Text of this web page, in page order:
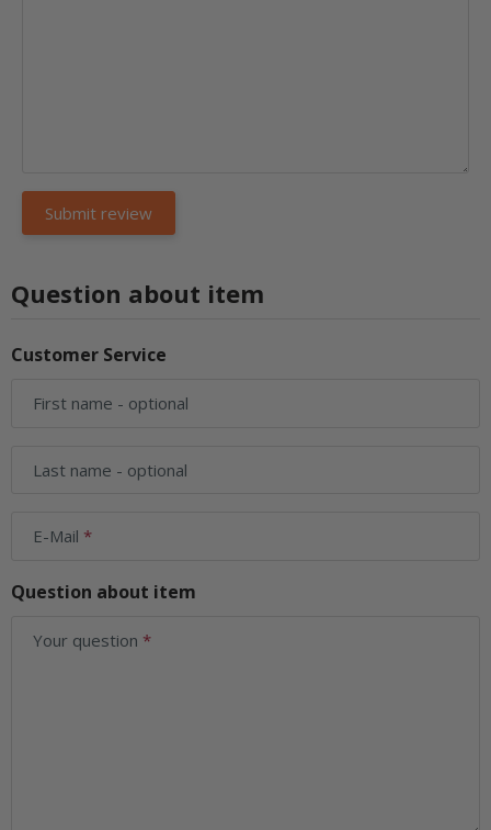
Question about item
Customer Service
First name - optional
Last name - optional
E-Mail
Question about item
Your question